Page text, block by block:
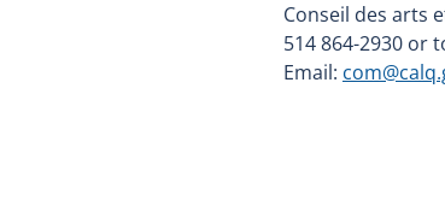
Conseil des arts
514 864-2930 or
Email: c